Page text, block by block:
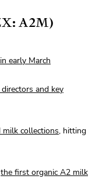
A2M)
early March
directors and key
milk collections, hitting
the first organic A2 milk